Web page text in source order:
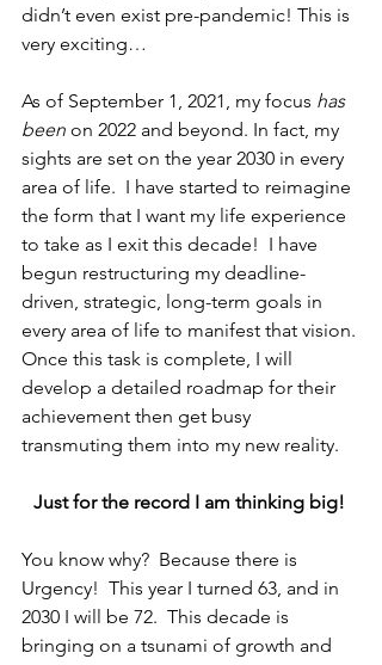
didn’t even exist pre-pandemic! This is
very exciting…
As of September 1, 2021, my focus has
been on 2022 and beyond. In fact, my
sights are set on the year 2030 in every
area of life.  I have started to reimagine
the form that I want my life experience
to take as I exit this decade!  I have
begun restructuring my deadline-
driven, strategic, long-term goals in
every area of life to manifest that vision.
Once this task is complete, I will
develop a detailed roadmap for their
achievement then get busy
transmuting them into my new reality.
Just for the record I am thinking big!
You know why?  Because there is
Urgency!  This year I turned 63, and in
2030 I will be 72.  This decade is
bringing on a tsunami of growth and